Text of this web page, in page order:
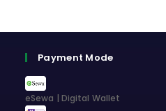
Payment Mode
eSewa | Digital Wallet